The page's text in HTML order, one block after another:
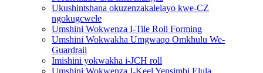
Ukushintshana okuzenzakalelayo kwe-CZ
ngokugcwele
Umshini Wokwenza I-Tile Roll Forming
Umshini Wokwakha Umgwaqo Omkhulu We-
Guardrail
Imishini yokwakha i-JCH roll
Umshini Wokwenza I-Keel Yensimbi Elula